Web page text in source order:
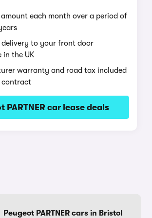
amount each month over a period of
delivery to your front door
in the UK
warranty and road tax included
contract
PARTNER car lease deals
Peugeot PARTNER cars in Bristol